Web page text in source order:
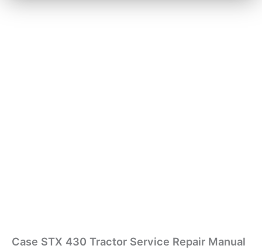
Case STX 430 Tractor Service Repair Manual